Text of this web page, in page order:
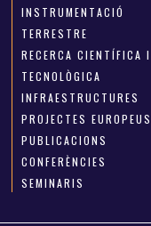
INSTRUMENTACIÓ
TERRESTRE
RECERCA CIENTÍFICA I
TECNOLÒGICA
INFRAESTRUCTURES
PROJECTES EUROPEUS
PUBLICACIONS
CONFERÈNCIES
SEMINARIS